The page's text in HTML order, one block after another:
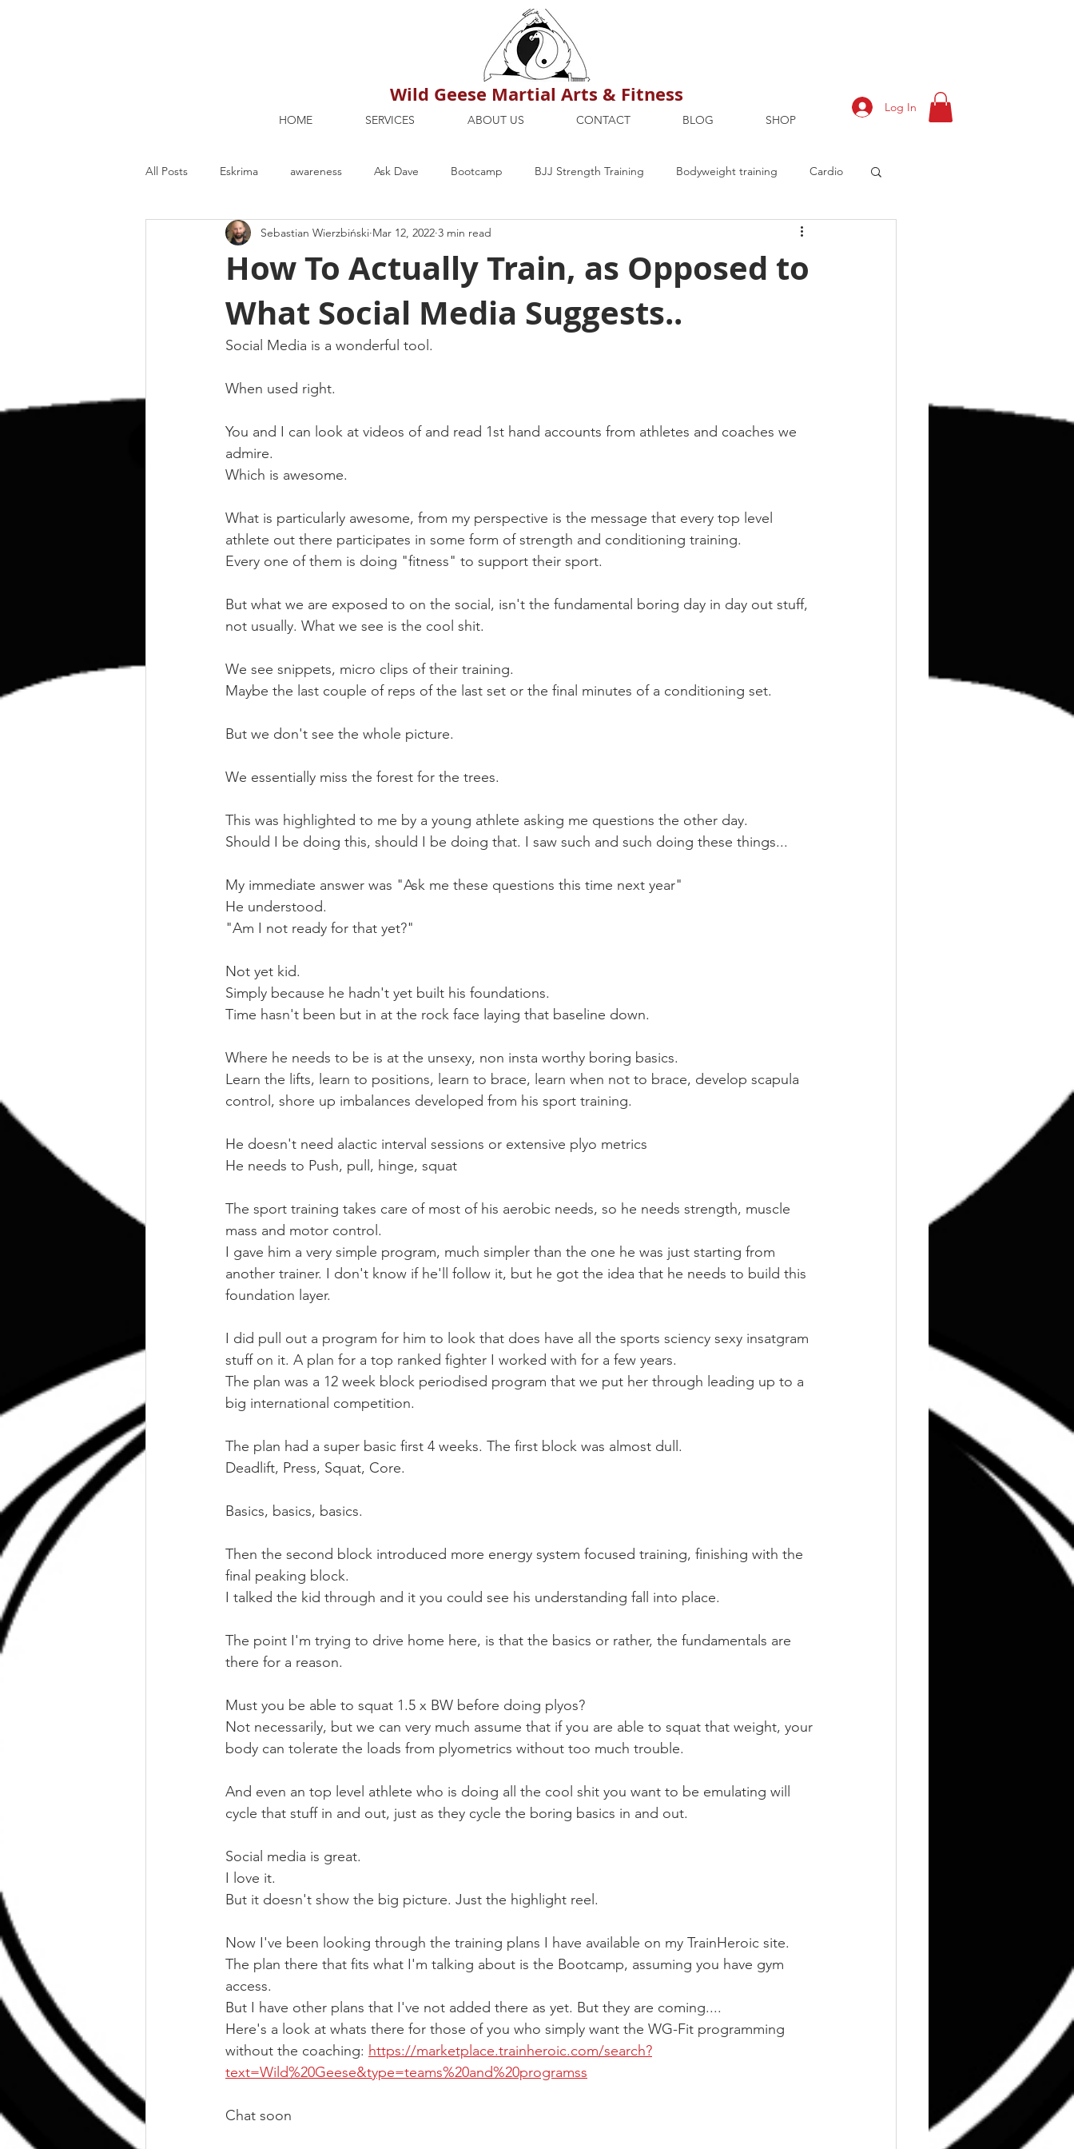
Wild Geese Martial Arts & Fitness
HOME SERVICES ABOUT US CONTACT BLOG SHOP
Log In
All Posts Eskrima awareness Ask Dave Bootcamp BJJ Strength Training Bodyweight training Cardio
Kettlebell lifting Dublin Nutrition Maria's Blog
Strength and Conditioning Members Only Personal Training Dublin
Human Animal
How To Actually Train, as Opposed to
What Social Media Suggests..
Sebastian Wierzbiński Mar 12, 2022 3 min read
Social Media is a wonderful tool.
When used right.
You and I can look at videos of and read 1st hand accounts from athletes and coaches we
admire.
Which is awesome.
What is particularly awesome, from my perspective is the message that every top level
athlete out there participates in some form of strength and conditioning training.
Every one of them is doing "fitness" to support their sport.
But what we are exposed to on the social, isn't the fundamental boring day in day out stuff,
not usually. What we see is the cool shit.
We see snippets, micro clips of their training.
Maybe the last couple of reps of the last set or the final minutes of a conditioning set.
But we don't see the whole picture.
We essentially miss the forest for the trees.
This was highlighted to me by a young athlete asking me questions the other day.
Should I be doing this, should I be doing that. I saw such and such doing these things...
My immediate answer was "Ask me these questions this time next year"
He understood.
"Am I not ready for that yet?"
Not yet kid.
Simply because he hadn't yet built his foundations.
Time hasn't been but in at the rock face laying that baseline down.
Where he needs to be is at the unsexy, non insta worthy boring basics.
Learn the lifts, learn to positions, learn to brace, learn when not to brace, develop scapula
control, shore up imbalances developed from his sport training.
He doesn't need alactic interval sessions or extensive plyo metrics
He needs to Push, pull, hinge, squat
The sport training takes care of most of his aerobic needs, so he needs strength, muscle
mass and motor control.
I gave him a very simple program, much simpler than the one he was just starting from
another trainer. I don't know if he'll follow it, but he got the idea that he needs to build this
foundation layer.
I did pull out a program for him to look that does have all the sports sciency sexy insatgram
stuff on it. A plan for a top ranked fighter I worked with for a few years.
The plan was a 12 week block periodised program that we put her through leading up to a
big international competition.
The plan had a super basic first 4 weeks. The first block was almost dull.
Deadlift, Press, Squat, Core.
Basics, basics, basics.
Then the second block introduced more energy system focused training, finishing with the
final peaking block.
I talked the kid through and it you could see his understanding fall into place.
The point I'm trying to drive home here, is that the basics or rather, the fundamentals are
there for a reason.
Must you be able to squat 1.5 x BW before doing plyos?
Not necessarily, but we can very much assume that if you are able to squat that weight, your
body can tolerate the loads from plyometrics without too much trouble.
And even an top level athlete who is doing all the cool shit you want to be emulating will
cycle that stuff in and out, just as they cycle the boring basics in and out.
Social media is great.
I love it.
But it doesn't show the big picture. Just the highlight reel.
Now I've been looking through the training plans I have available on my TrainHeroic site.
The plan there that fits what I'm talking about is the Bootcamp, assuming you have gym
access.
But I have other plans that I've not added there as yet. But they are coming....
Here's a look at whats there for those of you who simply want the WG-Fit programming
without the coaching: https://marketplace.trainheroic.com/search?
text=Wild%20Geese&type=teams%20and%20programss
Chat soon